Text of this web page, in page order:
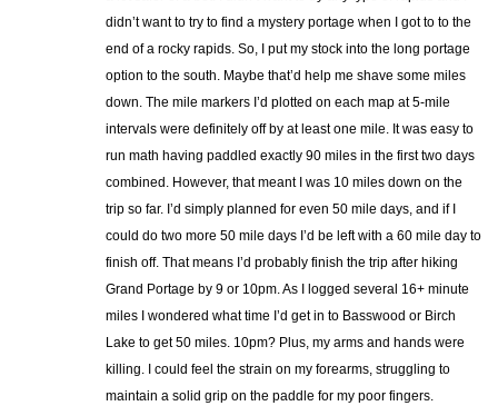
didn’t want to try to find a mystery portage when I got to to the
end of a rocky rapids. So, I put my stock into the long portage
option to the south. Maybe that’d help me shave some miles
down. The mile markers I’d plotted on each map at 5-mile
intervals were definitely off by at least one mile. It was easy to
run math having paddled exactly 90 miles in the first two days
combined. However, that meant I was 10 miles down on the
trip so far. I’d simply planned for even 50 mile days, and if I
could do two more 50 mile days I’d be left with a 60 mile day to
finish off. That means I’d probably finish the trip after hiking
Grand Portage by 9 or 10pm. As I logged several 16+ minute
miles I wondered what time I’d get in to Basswood or Birch
Lake to get 50 miles. 10pm? Plus, my arms and hands were
killing. I could feel the strain on my forearms, struggling to
maintain a solid grip on the paddle for my poor fingers.